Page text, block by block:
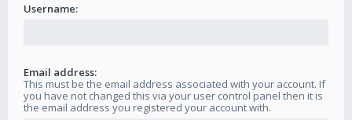
Username:
Email address:
This must be the email address associated with your account. If
you have not changed this via your user control panel then it is
the email address you registered your account with.